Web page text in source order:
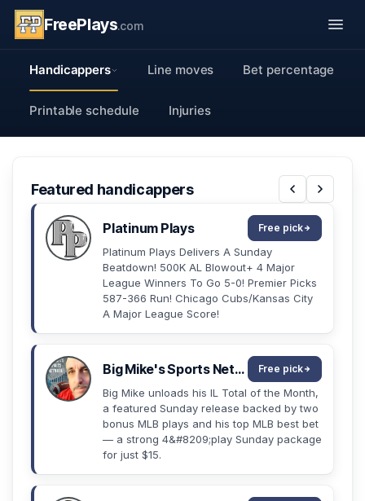
FreePlays.com
Handicappers Line moves Bet percentage
Printable schedule Injuries
Featured handicappers
Platinum Plays Free pick
Platinum Plays Delivers A Sunday
Beatdown! 500K AL Blowout+ 4 Major
League Winners To Go 5-0! Premier Picks
587-366 Run! Chicago Cubs/Kansas City
A Major League Score!
Big Mike's Sports Network Free pick
Big Mike unloads his IL Total of the Month,
a featured Sunday release backed by two
bonus MLB plays and his top MLB best bet
— a strong 4&#8209;play Sunday package
for just $15.